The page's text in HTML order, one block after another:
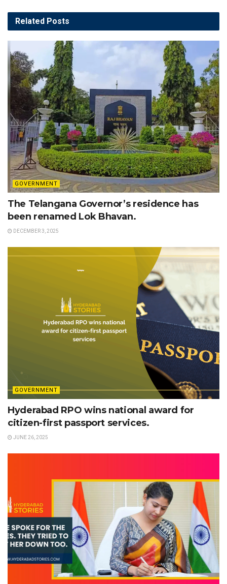
Related Posts
GOVERNMENT
The Telangana Governor’s residence has
been renamed Lok Bhavan.
DECEMBER 3, 2025
GOVERNMENT
Hyderabad RPO wins national award for
citizen-first passport services.
JUNE 26, 2025